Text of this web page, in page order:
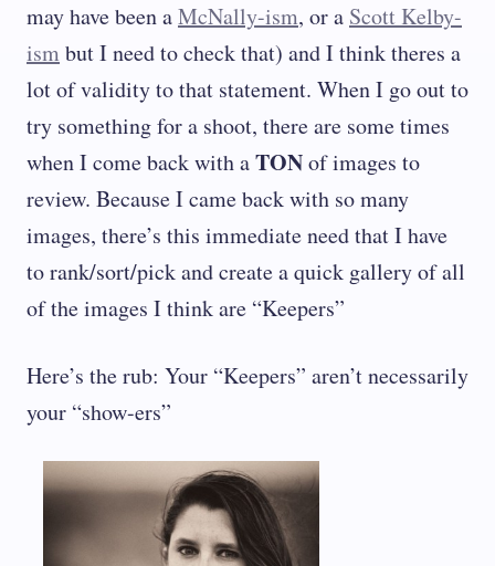
may have been aMcNally-ism, or a Scott Kelby-
ismbut I need to check that) and I think theres a
lot of validity to that statement. When I go out to
try something for a shoot, there are some times
when I come back with aTONof images to
review. Because I came back with so many
images, there’s this immediate need that I have
to rank/sort/pick and create a quick gallery of all
of the images I think are “Keepers”
Here’s the rub: Your “Keepers” aren’t necessarily
your “show-ers”